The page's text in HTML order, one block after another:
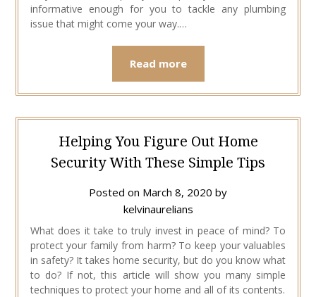
informative enough for you to tackle any plumbing
issue that might come your way.…
Read more
Helping You Figure Out Home
Security With These Simple Tips
Posted on March 8, 2020 by
kelvinaurelians
What does it take to truly invest in peace of mind? To
protect your family from harm? To keep your valuables
in safety? It takes home security, but do you know what
to do? If not, this article will show you many simple
techniques to protect your home and all of its contents.